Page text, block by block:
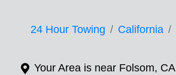
24 Hour Towing California
Your Area is near Folsom, CA